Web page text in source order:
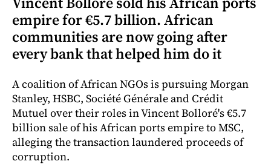
empire for €5.7 billion. African
communities are now going after
every bank that helped him do it
A coalition of African NGOs is pursuing Morgan
Stanley, HSBC, Société Générale and Crédit
Mutuel over their roles in Vincent Bolloré's €5.7
billion sale of his African ports empire to MSC,
alleging the transaction laundered proceeds of
corruption.